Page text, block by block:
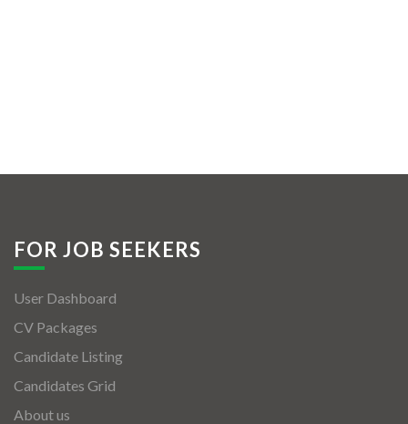
FOR JOB SEEKERS
User Dashboard
CV Packages
Candidate Listing
Candidates Grid
About us